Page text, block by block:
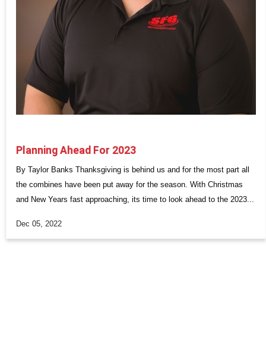
Planning Ahead For 2023
By Taylor Banks Thanksgiving is behind us and for the most part all
the combines have been put away for the season. With Christmas
and New Years fast approaching, its time to look ahead to the 2023...
Dec 05, 2022